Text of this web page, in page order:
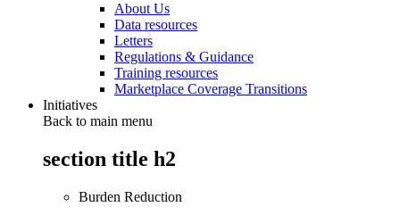
About Us
Data resources
Letters
Regulations & Guidance
Training resources
Marketplace Coverage Transitions
Initiatives
Back to main menu
section title h2
Burden Reduction